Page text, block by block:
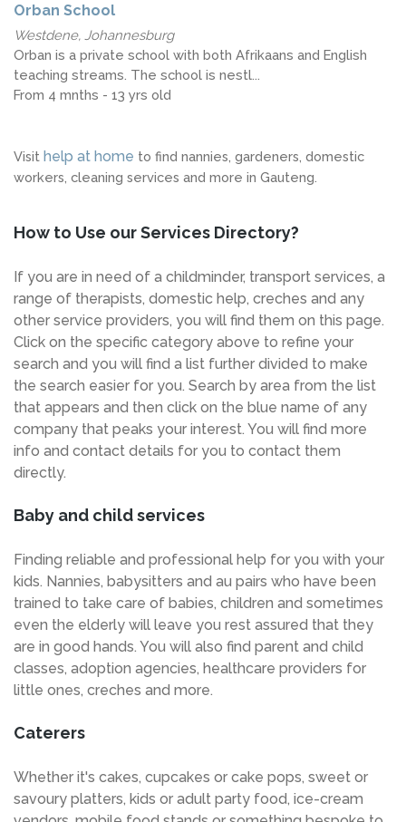
Orban School
Westdene, Johannesburg
Orban is a private school with both Afrikaans and English
teaching streams. The school is nestl...
From 4 mnths - 13 yrs old
Visit help at home to find nannies, gardeners, domestic
workers, cleaning services and more in Gauteng.
How to Use our Services Directory?
If you are in need of a childminder, transport services, a
range of therapists, domestic help, creches and any
other service providers, you will find them on this page.
Click on the specific category above to refine your
search and you will find a list further divided to make
the search easier for you. Search by area from the list
that appears and then click on the blue name of any
company that peaks your interest. You will find more
info and contact details for you to contact them
directly.
Baby and child services
Finding reliable and professional help for you with your
kids. Nannies, babysitters and au pairs who have been
trained to take care of babies, children and sometimes
even the elderly will leave you rest assured that they
are in good hands. You will also find parent and child
classes, adoption agencies, healthcare providers for
little ones, creches and more.
Caterers
Whether it's cakes, cupcakes or cake pops, sweet or
savoury platters, kids or adult party food, ice-cream